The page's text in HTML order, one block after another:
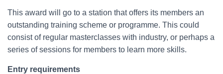
This award will go to a station that offers its members an
outstanding training scheme or programme. This could
consist of regular masterclasses with industry, or perhaps a
series of sessions for members to learn more skills.
Entry requirements